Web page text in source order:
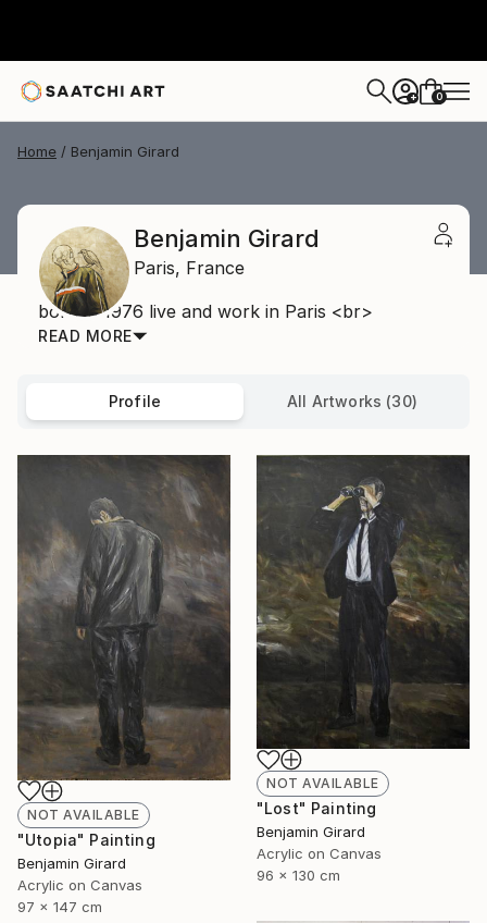
+ 0
Home Benjamin Girard
Benjamin Girard
Paris, France
born in 1976 live and work in Paris <br>
READ MORE
Profile All Artworks (30)
NOT AVAILABLE
"Utopia" Painting
Benjamin Girard
Acrylic on Canvas
97 x 147 cm
NOT AVAILABLE
"Lost" Painting
Benjamin Girard
Acrylic on Canvas
96 x 130 cm